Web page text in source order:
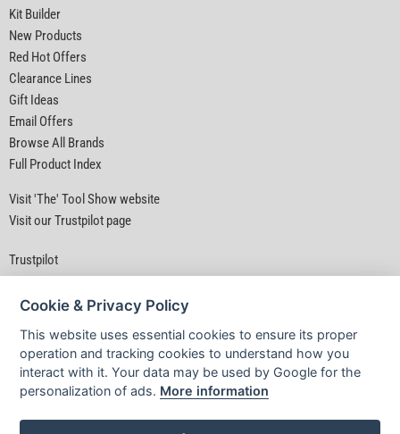
Kit Builder
New Products
Red Hot Offers
Clearance Lines
Gift Ideas
Email Offers
Browse All Brands
Full Product Index
Visit 'The' Tool Show website
Visit our Trustpilot page
Trustpilot
Privacy Policy|
Powered By TABS For Tools
Cookie & Privacy Policy
This website uses essential cookies to ensure its proper
operation and tracking cookies to understand how you
interact with it. Your data may be used by Google for the
personalization of ads. More information